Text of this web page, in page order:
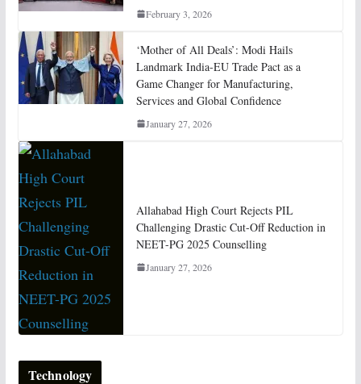
February 3, 2026
‘Mother of All Deals’: Modi Hails
Landmark India-EU Trade Pact as a
Game Changer for Manufacturing,
Services and Global Confidence
January 27, 2026
Allahabad High Court Rejects PIL
Challenging Drastic Cut-Off Reduction in
NEET-PG 2025 Counselling
January 27, 2026
Technology